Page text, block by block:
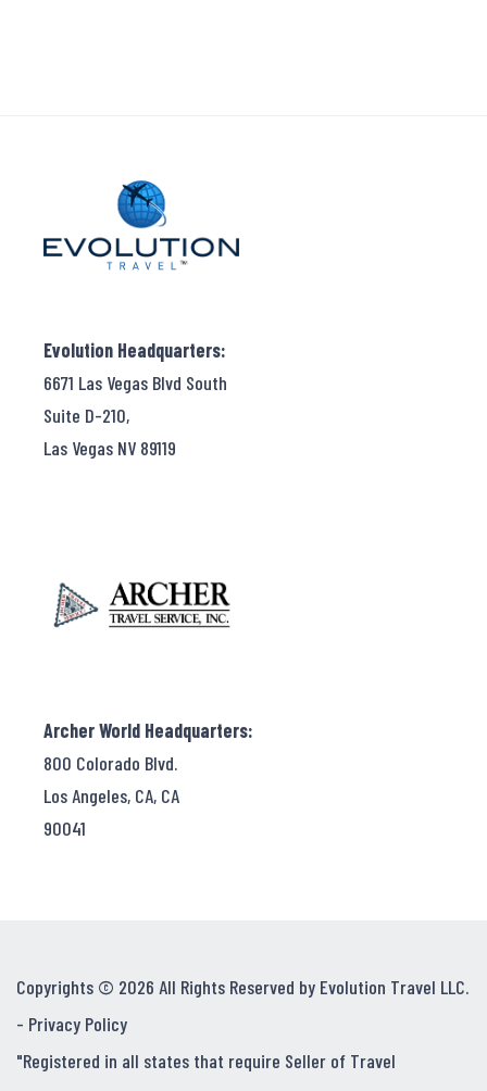
Evolution Headquarters:
6671 Las Vegas Blvd South
Suite D-210,
Las Vegas NV 89119
Archer World Headquarters:
800 Colorado Blvd.
Los Angeles, CA, CA
90041
Copyrights © 2026 All Rights Reserved by Evolution Travel LLC.
- Privacy Policy
"Registered in all states that require Seller of Travel